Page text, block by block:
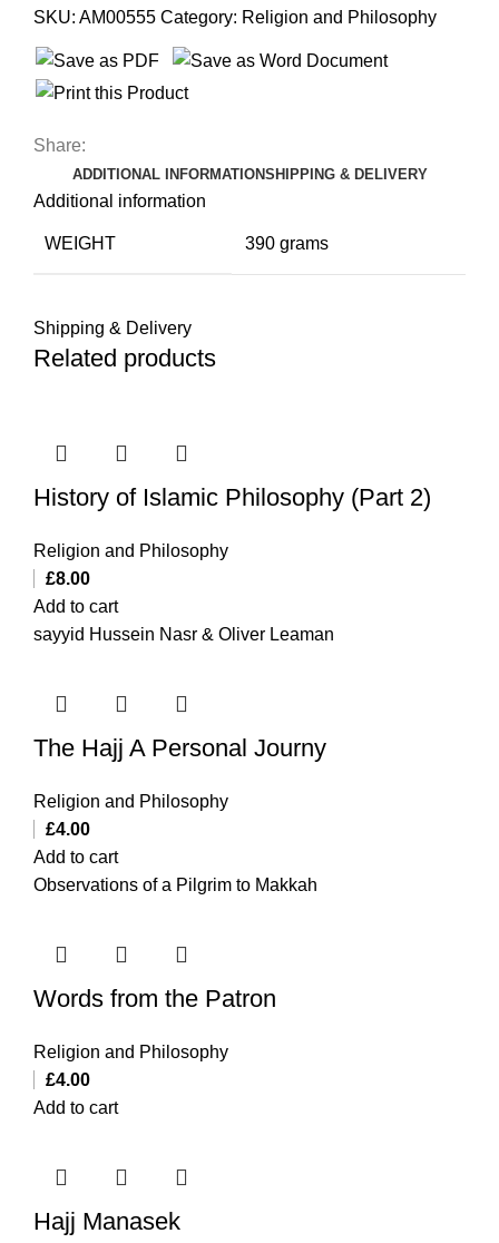
SKU: AM00555 Category: Religion and Philosophy
Share:
ADDITIONAL INFORMATIONSHIPPING & DELIVERY
Additional information
WEIGHT 390 grams
Shipping & Delivery
Related products
History of Islamic Philosophy (Part 2)
Religion and Philosophy
£8.00
Add to cart
sayyid Hussein Nasr & Oliver Leaman
The Hajj A Personal Journy
Religion and Philosophy
£4.00
Add to cart
Observations of a Pilgrim to Makkah
Words from the Patron
Religion and Philosophy
£4.00
Add to cart
Hajj Manasek